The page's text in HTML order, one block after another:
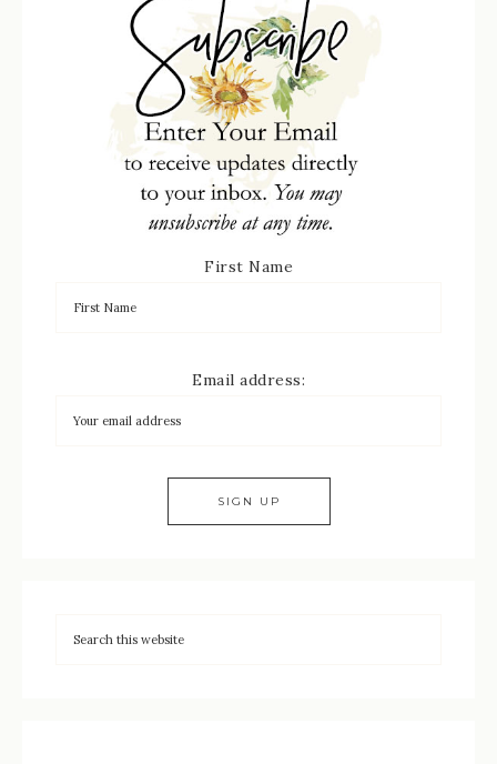
First Name
Email address: